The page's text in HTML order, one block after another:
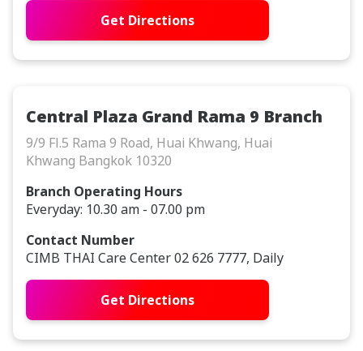
Get Directions
Central Plaza Grand Rama 9 Branch
9/9 Fl.5 Rama 9 Road, Huai Khwang, Huai
Khwang Bangkok 10320
Branch Operating Hours
Everyday: 10.30 am - 07.00 pm
Contact Number
CIMB THAI Care Center 02 626 7777, Daily
Get Directions